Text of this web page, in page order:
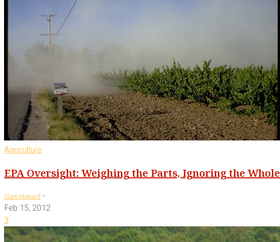
Agriculture
EPA Oversight: Weighing the Parts, Ignoring the Whole
Clare Howard -
Feb 15, 2012
3